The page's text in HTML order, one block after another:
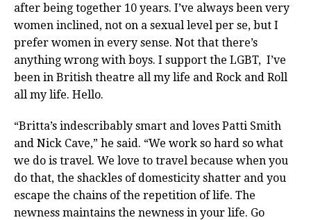
after being together 10 years. I’ve always been very
women inclined, not on a sexual level per se, but I
prefer women in every sense. Not that there’s
anything wrong with boys. I support the LGBT, I’ve
been in British theatre all my life and Rock and Roll
all my life. Hello.
“Britta’s indescribably smart and loves Patti Smith
and Nick Cave,” he said. “We work so hard so what
we do is travel. We love to travel because when you
do that, the shackles of domesticity shatter and you
escape the chains of the repetition of life. The
newness maintains the newness in your life. Go